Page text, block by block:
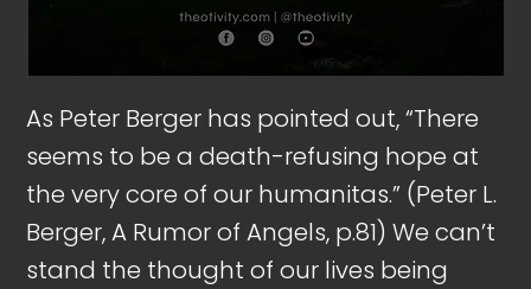
As Peter Berger has pointed out, “There
seems to be a death-refusing hope at
the very core of our humanitas.” (Peter L.
Berger, A Rumor of Angels, p.81) We can’t
stand the thought of our lives being